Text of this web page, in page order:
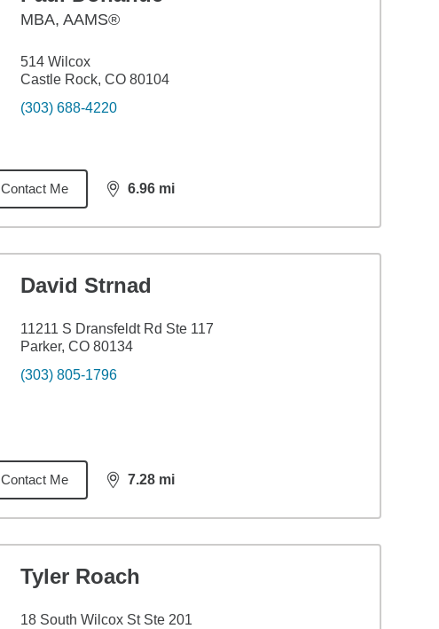
MBA, AAMS®
514 Wilcox
Castle Rock, CO 80104
(303) 688-4220
Contact Me 6.96 mi
distance,6.96
David Strnad
11211 S Dransfeldt Rd Ste 117
Parker, CO 80134
(303) 805-1796
Contact Me 7.28 mi
distance,7.28
Tyler Roach
18 South Wilcox St Ste 201